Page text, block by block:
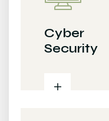
Cyber
Security